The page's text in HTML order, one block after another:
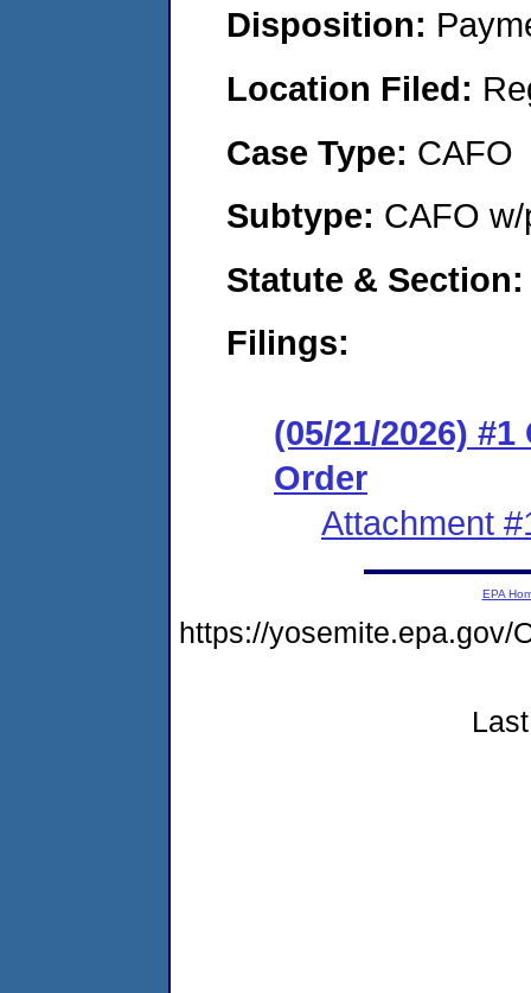
Disposition:
Location Filed:
Case Type: CAFO
Subtype: CAFO
Statute &
Filings:
(05/21/2026)
Order
Attachment
EPA
https://yosemite.epa.gov/